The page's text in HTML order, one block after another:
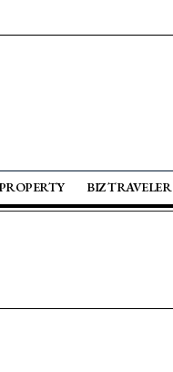
BIZ TRAVELER